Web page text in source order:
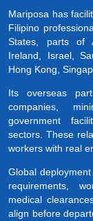
Mariposa has
Filipino
States, parts of
Ireland, Israel,
Hong Kong,
Its overseas
companies,
government
sectors. These
workers with real
Global
requirements,
medical
align before